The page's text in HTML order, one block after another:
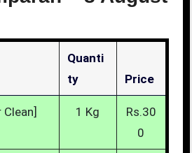
Quanti
Ty
Price
1 Kg
Rs.30
0